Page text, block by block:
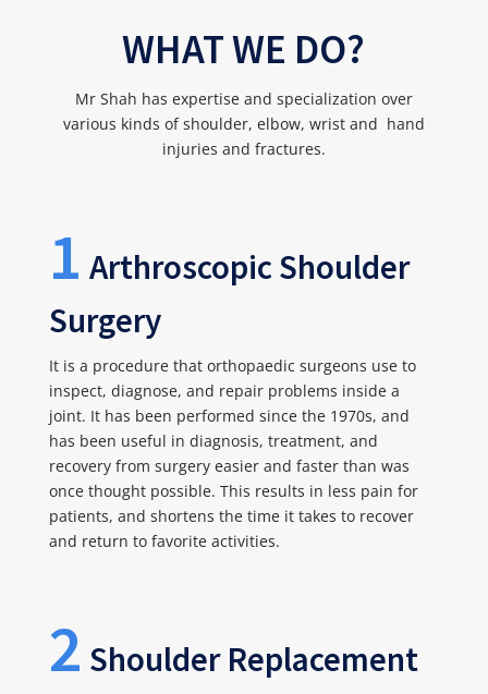
WHAT WE DO?
Mr Shah has expertise and specialization over
various kinds of shoulder, elbow, wrist and hand
injuries and fractures.
1 Arthroscopic Shoulder
Surgery
It is a procedure that orthopaedic surgeons use to
inspect, diagnose, and repair problems inside a
joint. It has been performed since the 1970s, and
has been useful in diagnosis, treatment, and
recovery from surgery easier and faster than was
once thought possible. This results in less pain for
patients, and shortens the time it takes to recover
and return to favorite activities.
2 Shoulder Replacement